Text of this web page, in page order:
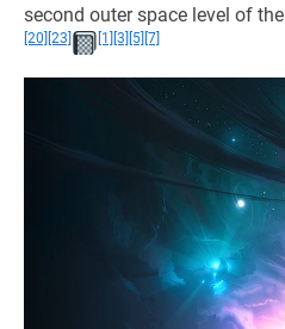
second outer space level of the
[20] [23] [1] [3] [5] [7]